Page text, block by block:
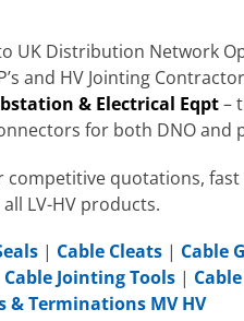
Distribution Network
and HV Jointing
& Electrical Eqpt–
for both DNO and
competitive quotations,
LV-HV products.
| Cable Cleats | Cable
Cable Jointing Tools |
& Terminations MV HV